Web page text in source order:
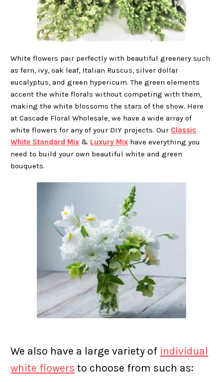
White flowers pair perfectly with beautiful greenery such
as fern, ivy, oak leaf, Italian Ruscus, silver dollar
eucalyptus, and green hypericum. The green elements
accent the white florals without competing with them,
making the white blossoms the stars of the show. Here
at Cascade Floral Wholesale, we have a wide array of
white flowers for any of your DIY projects. Our Classic
White Standard Mix & Luxury Mix have everything you
need to build your own beautiful white and green
bouquets.
We also have a large variety of individual
white flowers to choose from such as: